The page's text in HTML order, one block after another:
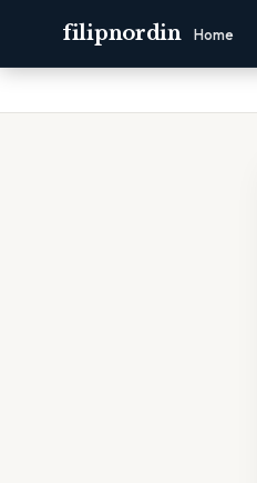
filipnordin Home